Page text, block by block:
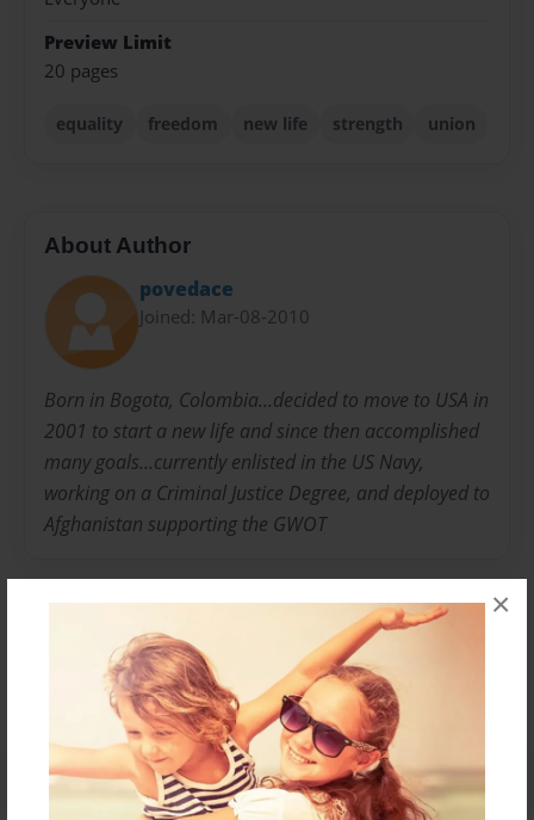
×
Preview Limit
20 pages
equality freedom new life strength union
About Author
povedace
Joined: Mar-08-2010
Born in Bogota, Colombia...decided to move to USA in
2001 to start a new life and since then accomplished
many goals...currently enlisted in the US Navy,
working on a Criminal Justice Degree, and deployed to
Afghanistan supporting the GWOT
No author messages are available for this book.